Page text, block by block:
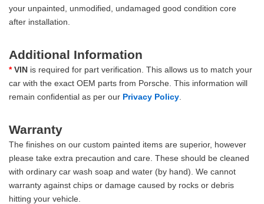
your unpainted, unmodified, undamaged good condition core
after installation.
Additional Information
* VIN is required for part verification. This allows us to match your
car with the exact OEM parts from Porsche. This information will
remain confidential as per our Privacy Policy
Warranty
The finishes on our custom painted items are superior, however
please take extra precaution and care. These should be cleaned
with ordinary car wash soap and water (by hand). We cannot
warranty against chips or damage caused by rocks or debris
hitting your vehicle.